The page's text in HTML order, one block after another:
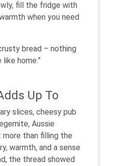
fill the fridge with
when you need
bread – nothing
home.”
Up To
slices, cheesy pub
Aussie
than filling the
warmth, and a sense
the thread showed